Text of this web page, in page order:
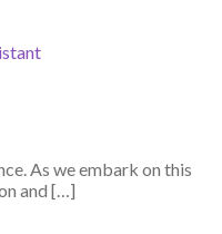
As we embark on this
and […]